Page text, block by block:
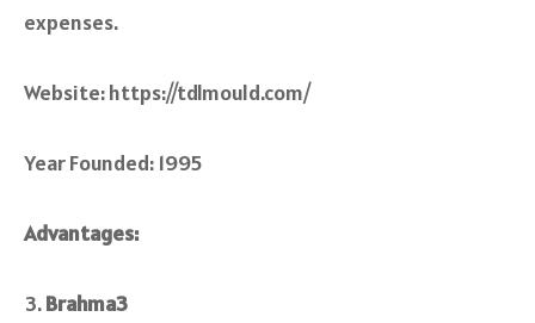
expenses.
Website: https://tdlmould.com/
Year Founded: 1995
Advantages:
Brahma3